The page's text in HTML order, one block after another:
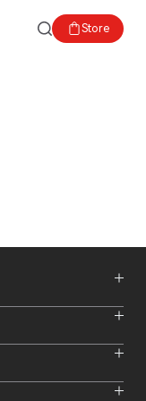
Store